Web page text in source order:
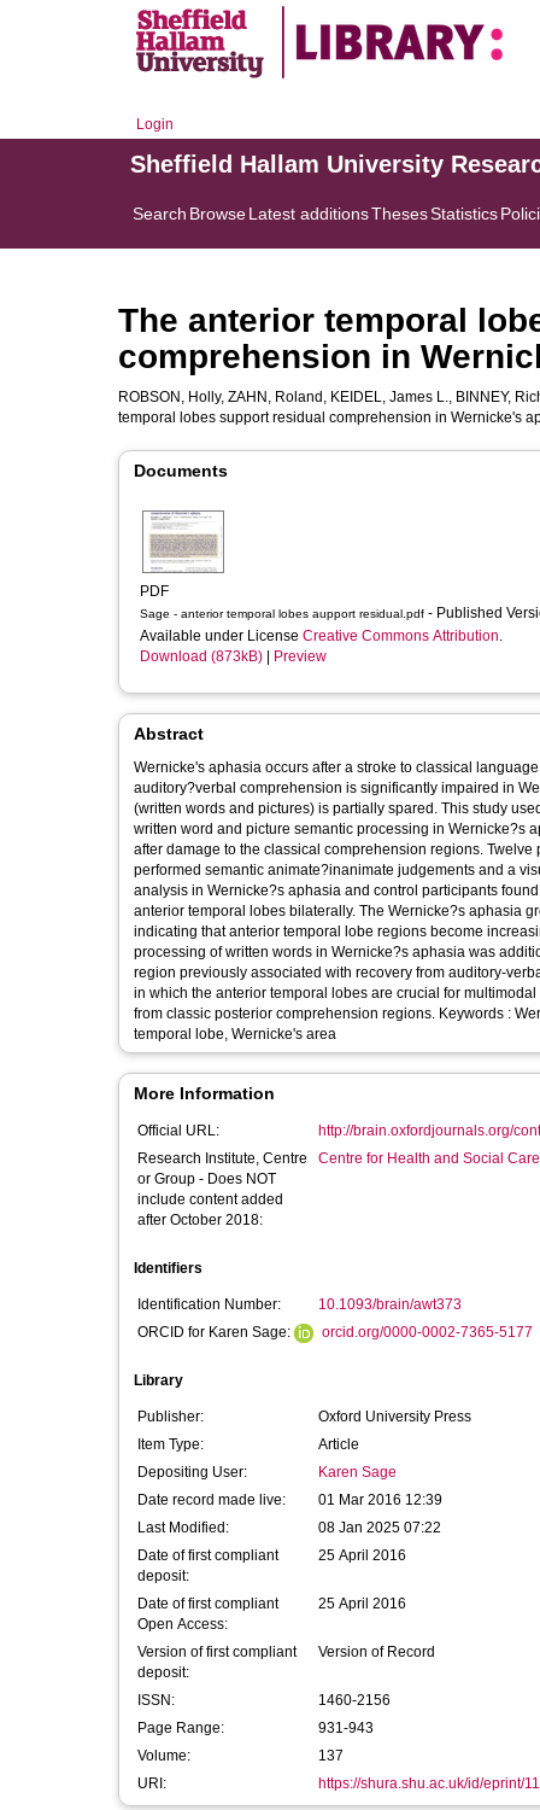
Login
Sheffield Hallam University
Search BrowseLatest additionsThesesStatistics
The anterior temporal
comprehension in
ROBSON, Holly, ZAHN, Roland , KEIDEL, James L., BINNEY,
temporal lobes support residual comprehension in Wernicke's
Documents
PDF
Sage - anterior temporal lobes aupport residual.pdf - Published
Available under License Creative Commons Attribution.
Download (873kB)
Preview
Abstract
Wernicke's aphasia occurs after a stroke to classical
auditory?verbal comprehension is significantly impaired in
(written words and pictures) is partially spared. This study
written word and picture semantic processing in Wernicke?s
after damage to the classical comprehension regions.
performed semantic animate?inanimate judgements and a
analysis in Wernicke?s aphasia and control participants
anterior temporal lobes bilaterally. The Wernicke?s aphasia
indicating that anterior temporal lobe regions become
processing of written words in Wernicke?s aphasia was
region previously associated with recovery from auditory-
in which the anterior temporal lobes are crucial for
from classic posterior comprehension regions. Keywords :
temporal lobe, Wernicke's area
More Information
Official URL:
http://brain.oxfordjournals.org/
Research Institute, Centre
or Group - Does NOT
include content added
after October 2018:
Centre for Health and Social
Identifiers
Identification Number:
10.1093/brain/awt373
ORCID for Karen Sage:
orcid.org/0000-0002-7365-5177
Library
Publisher:
Oxford University Press
Item Type:
Article
Depositing User:
Karen Sage
Date record made live:
01 Mar 2016 12:39
Last Modified:
08 Jan 2025 07:22
Date of first compliant
deposit:
25 April 2016
Date of first compliant
Open Access:
25 April 2016
Version of first compliant
deposit:
Version of Record
ISSN:
1460-2156
Page Range:
931-943
Volume:
137
URI:
https://shura.shu.ac.uk/id/eprint/